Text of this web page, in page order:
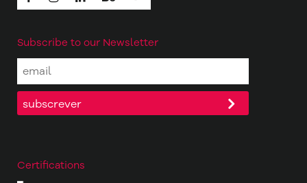
Subscribe to our Newsletter
Certifications